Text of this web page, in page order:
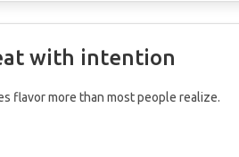
with intention
flavor more than most people realize.